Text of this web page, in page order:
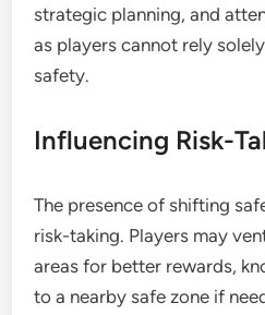
strategic planning, and
as players cannot rely
safety.
Influencing Risk-
The presence of shifting
risk-taking. Players may
areas for better rewards,
to a nearby safe zone if